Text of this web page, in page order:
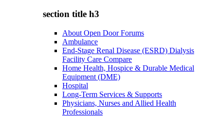
section title h3
About Open Door Forums
Ambulance
End-Stage Renal Disease (ESRD) Dialysis
Facility Care Compare
Home Health, Hospice & Durable Medical
Equipment (DME)
Hospital
Long-Term Services & Supports
Physicians, Nurses and Allied Health
Professionals